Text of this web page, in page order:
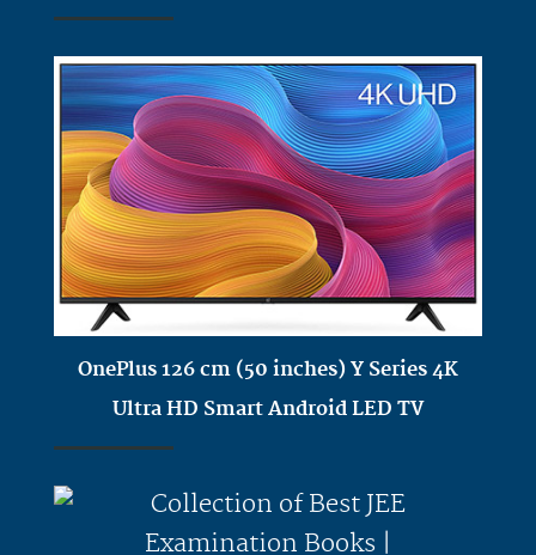
OnePlus 126 cm (50 inches) Y Series 4K
Ultra HD Smart Android LED TV